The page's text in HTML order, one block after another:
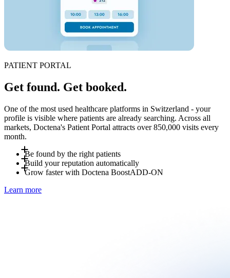
PATIENT PORTAL
Get found. Get booked.
One of the most used healthcare platforms in Switzerland - your
profile is visible where patients are already searching. Across all
markets, Doctena's Patient Portal attracts over 850,000 visits every
month.
Be found by the right patients
Patients search for you by specialty, location and language -
website. No account required to book. Last-minute
Build your reputation automatically
profile. Reviews improve your visibility on Doctena's search
Grow faster with Doctena BoostADD-ON
Doctena Boost is an optional add-on managed by Doctena's
Learn more